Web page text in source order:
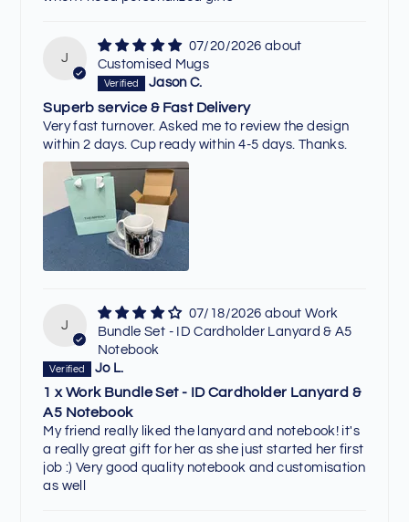
J
07/20/2026
Customised Mugs
Jason C.
Superb service & Fast Delivery
Very fast turnover. Asked me to review the design
within 2 days. Cup ready within 4-5 days. Thanks.
J
07/18/2026
Work
Bundle Set - ID Cardholder Lanyard & A5
Notebook
Jo L.
1 x Work Bundle Set - ID Cardholder Lanyard &
A5 Notebook
My friend really liked the lanyard and notebook! it's
a really great gift for her as she just started her first
job :) Very good quality notebook and customisation
as well